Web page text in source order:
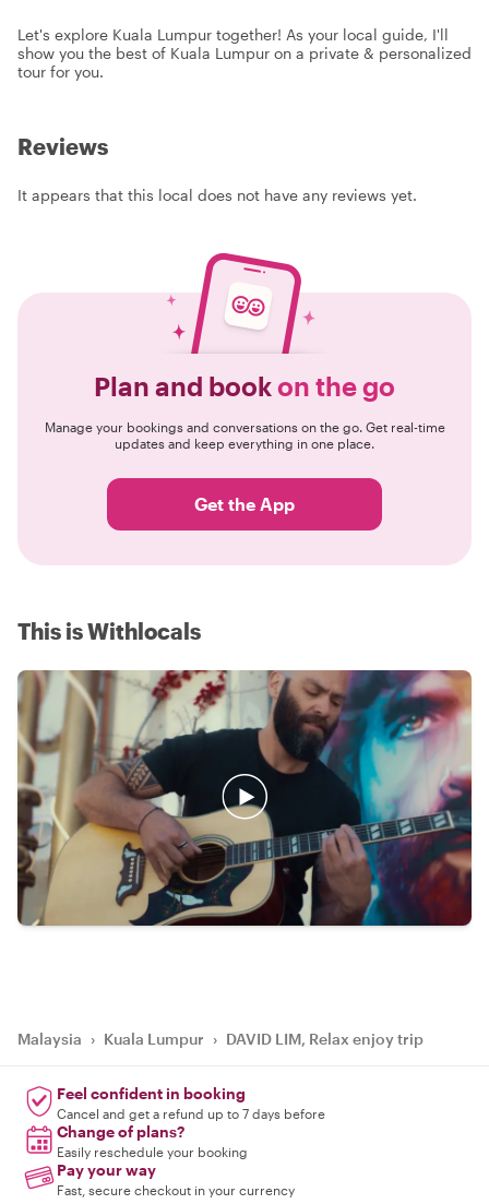
Let's explore Kuala Lumpur together! As your local guide, I'll
show you the best of Kuala Lumpur on a private & personalized
tour for you.
Reviews
It appears that this local does not have any reviews yet.
Plan and bookon the go
Manage your bookings and conversations on the go. Get real-time
updates and keep everything in one place.
Get the App
This is Withlocals
Malaysia › Kuala Lumpur › DAVID LIM, Relax enjoy trip
Feel confident in booking
Cancel and get a refund up to 7 days before
Change of plans?
Easily reschedule your booking
Pay your way
Fast, secure checkout in your currency